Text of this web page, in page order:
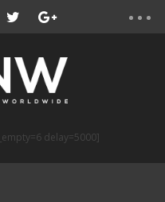
delay=5000]